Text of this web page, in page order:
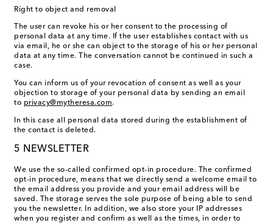
Right to object and removal
The user can revoke his or her consent to the processing of
personal data at any time. If the user establishes contact with us
via email, he or she can object to the storage of his or her personal
data at any time. The conversation cannot be continued in such a
case.
You can inform us of your revocation of consent as well as your
objection to storage of your personal data by sending an email
to privacy@mytheresa.com.
In this case all personal data stored during the establishment of
the contact is deleted.
5 NEWSLETTER
We use the so-called confirmed opt-in procedure. The confirmed
opt-in procedure, means that we directly send a welcome email to
the email address you provide and your email address will be
saved. The storage serves the sole purpose of being able to send
you the newsletter. In addition, we also store your IP addresses
when you register and confirm as well as the times, in order to